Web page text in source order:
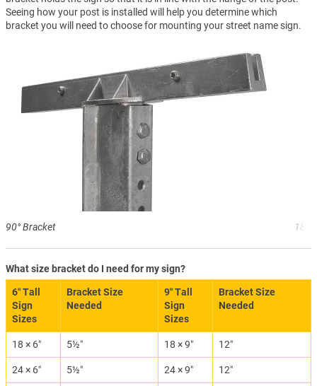
Seeing how your post is installed will help you determine which
bracket you will need to choose for mounting your street name sign.
90° Bracket
What size bracket do I need for my sign?
6″ Tall
Sign
Sizes
Bracket Size
Needed
9″ Tall
Sign
Sizes
Bracket Size
Needed
18 × 6″ 5½″ 18 × 9″ 12″
24 × 6″ 5½″ 24 × 9″ 12″